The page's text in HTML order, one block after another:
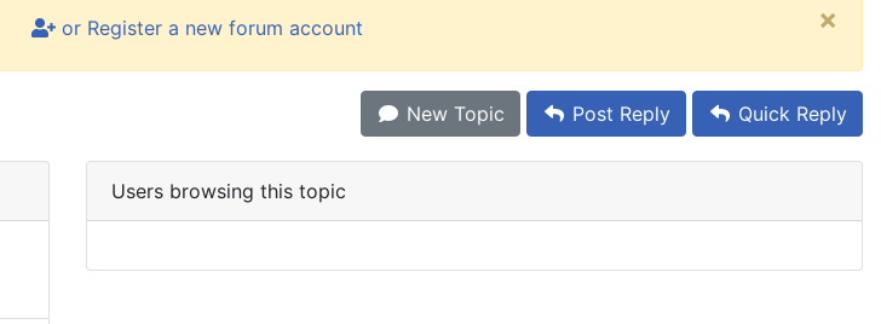
or Register a new forum account ×
New Topic Post Reply Quick Reply
Users browsing this topic